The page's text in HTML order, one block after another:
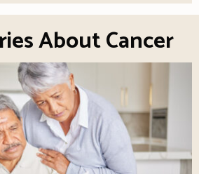
About Cancer